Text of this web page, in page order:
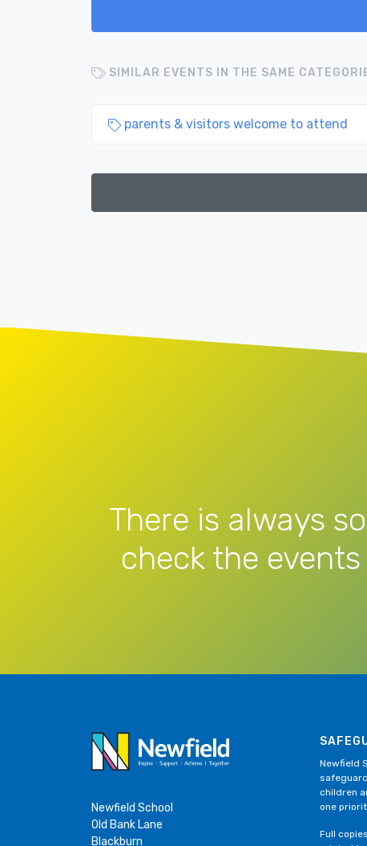
SIMILAR EVENTS IN THE SAME
parents & visitors welcome to attend
There is always
check the
Newfield School
Old Bank Lane
Blackburn
Newfield
children
one
Full